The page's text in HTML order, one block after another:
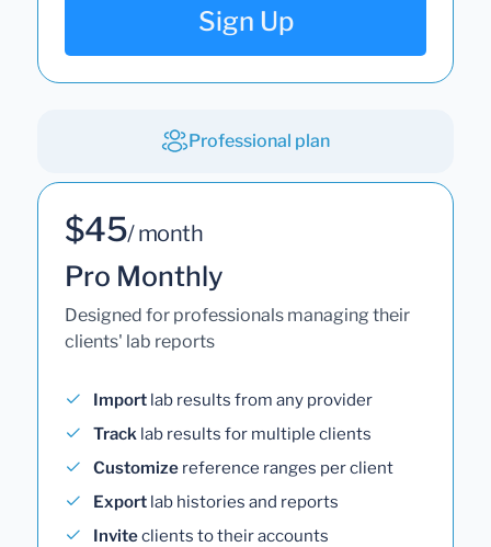
Sign Up
Professional plan
$45/ month
Pro Monthly
Designed for professionals managing their
clients' lab reports
Import lab results from any provider
Track lab results for multiple clients
Customize reference ranges per client
Export lab histories and reports
Inviteclients to their accounts